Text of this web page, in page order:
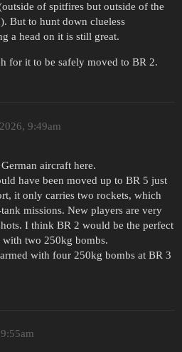
of spitfires but outside of the
But to hunt down clueless
a head on it is still great.
for it to be safely moved to BR 2.
9:49am
aircraft here.
have been moved up to BR 5 just
it only carries two rockets, which
missions. New players are very
I think BR 2 would be the perfect
two 250kg bombs.
with four 250kg bombs at BR 3